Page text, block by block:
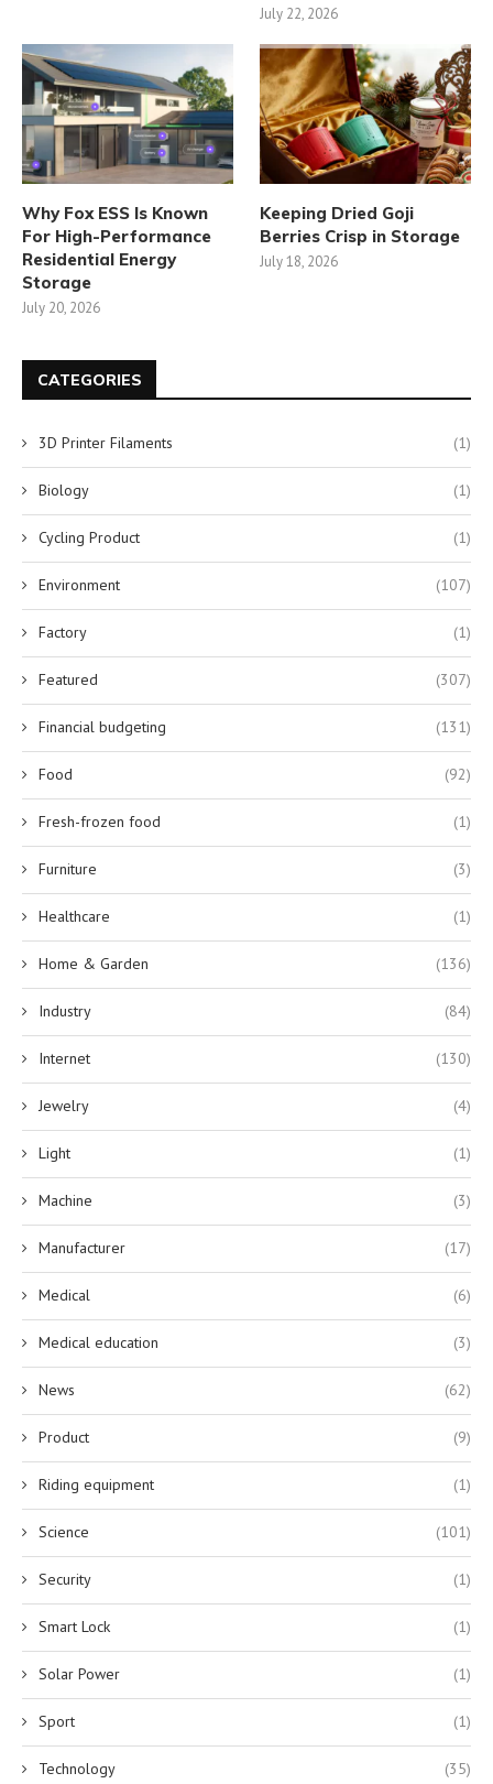
July 22, 2026
Why Fox ESS Is Known
For High-Performance
Residential Energy
Storage
July 20, 2026
Keeping Dried Goji
Berries Crisp in Storage
July 18, 2026
CATEGORIES
3D Printer Filaments (1)
Biology (1)
Cycling Product (1)
Environment (107)
Factory (1)
Featured (307)
Financial budgeting (131)
Food (92)
Fresh-frozen food (1)
Furniture (3)
Healthcare (1)
Home & Garden (136)
Industry (84)
Internet (130)
Jewelry (4)
Light (1)
Machine (3)
Manufacturer (17)
Medical (6)
Medical education (3)
News (62)
Product (9)
Riding equipment (1)
Science (101)
Security (1)
Smart Lock (1)
Solar Power (1)
Sport (1)
Technology (35)